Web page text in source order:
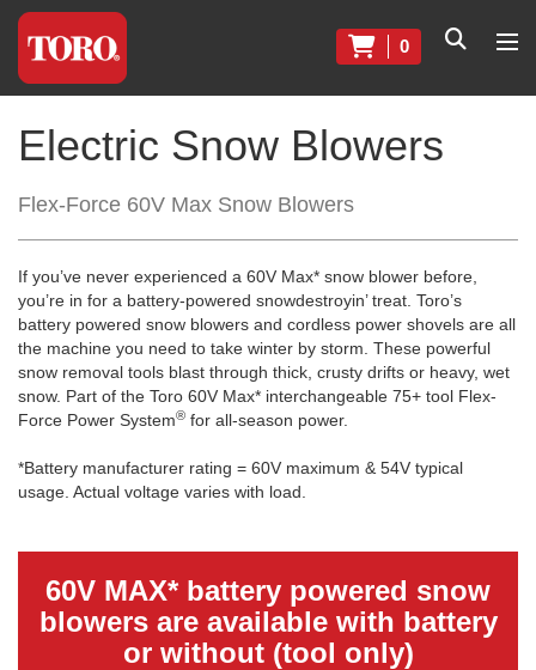
0
Electric Snow Blowers
Flex-Force 60V Max Snow Blowers
If you’ve never experienced a 60V Max* snow blower before,
you’re in for a battery-powered snowdestroyin’ treat. Toro’s
battery powered snow blowers and cordless power shovels are all
the machine you need to take winter by storm. These powerful
snow removal tools blast through thick, crusty drifts or heavy, wet
snow. Part of the Toro 60V Max* interchangeable 75+ tool Flex-
Force Power System® for all-season power.
*Battery manufacturer rating = 60V maximum & 54V typical
usage. Actual voltage varies with load.
60V MAX* battery powered snow
blowers are available with battery
or without (tool only)